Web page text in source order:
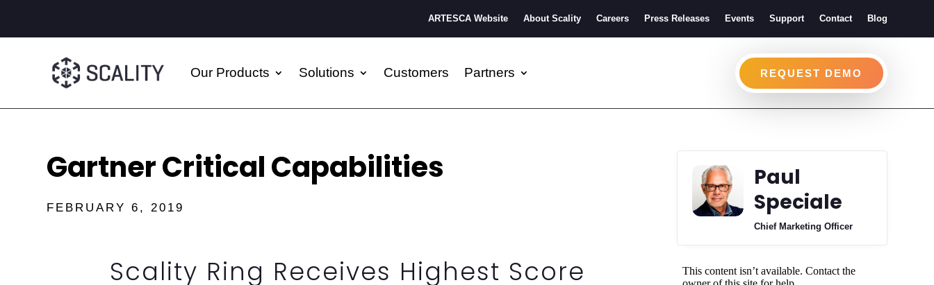
ARTESCA Website About Scality Careers Press Releases Events Support Contact Blog
Our Products Solutions Customers Partners REQUEST DEMO
Gartner Critical Capabilities
FEBRUARY 6, 2019
Paul
Speciale
Chief Marketing Officer
Scality Ring Receives Highest Score